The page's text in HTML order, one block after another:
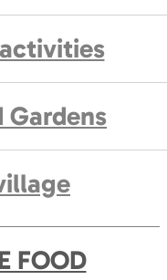
Gardens
FOOD